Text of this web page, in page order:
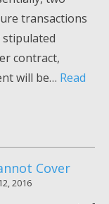
transactions
stipulated
contract,
will be… Read
Cover
2016